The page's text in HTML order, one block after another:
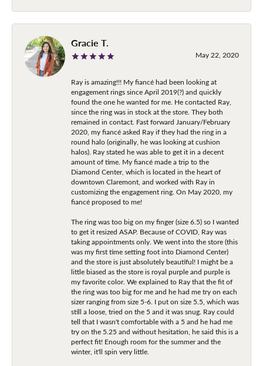
Gracie T.
May 22, 2020
Ray is amazing!!! My fiancé had been looking at
engagement rings since April 2019(?) and quickly
found the one he wanted for me. He contacted Ray,
since the ring was in stock at the store. They both
remained in contact. Fast forward January/February
2020, my fiancé asked Ray if they had the ring in a
round halo (originally, he was looking at cushion
halos). Ray stated he was able to get it in a decent
amount of time. My fiancé made a trip to the
Diamond Center, which is located in the heart of
downtown Claremont, and worked with Ray in
customizing the engagement ring. On May 2020, my
fiancé proposed to me!
The ring was too big on my finger (size 6.5) so I wanted
to get it resized ASAP. Because of COVID, Ray was
taking appointments only. We went into the store (this
was my first time setting foot into Diamond Center)
and the store is just absolutely beautiful! I might be a
little biased as the store is royal purple and purple is
my favorite color. We explained to Ray that the fit of
the ring was too big for me and he had me try on each
sizer ranging from size 5-6. I put on size 5.5, which was
still a loose, tried on the 5 and it was snug. Ray could
tell that I wasn't comfortable with a 5 and he had me
try on the 5.25 and without hesitation, he said this is a
perfect fit! Enough room for the summer and the
winter, it'll spin very little.